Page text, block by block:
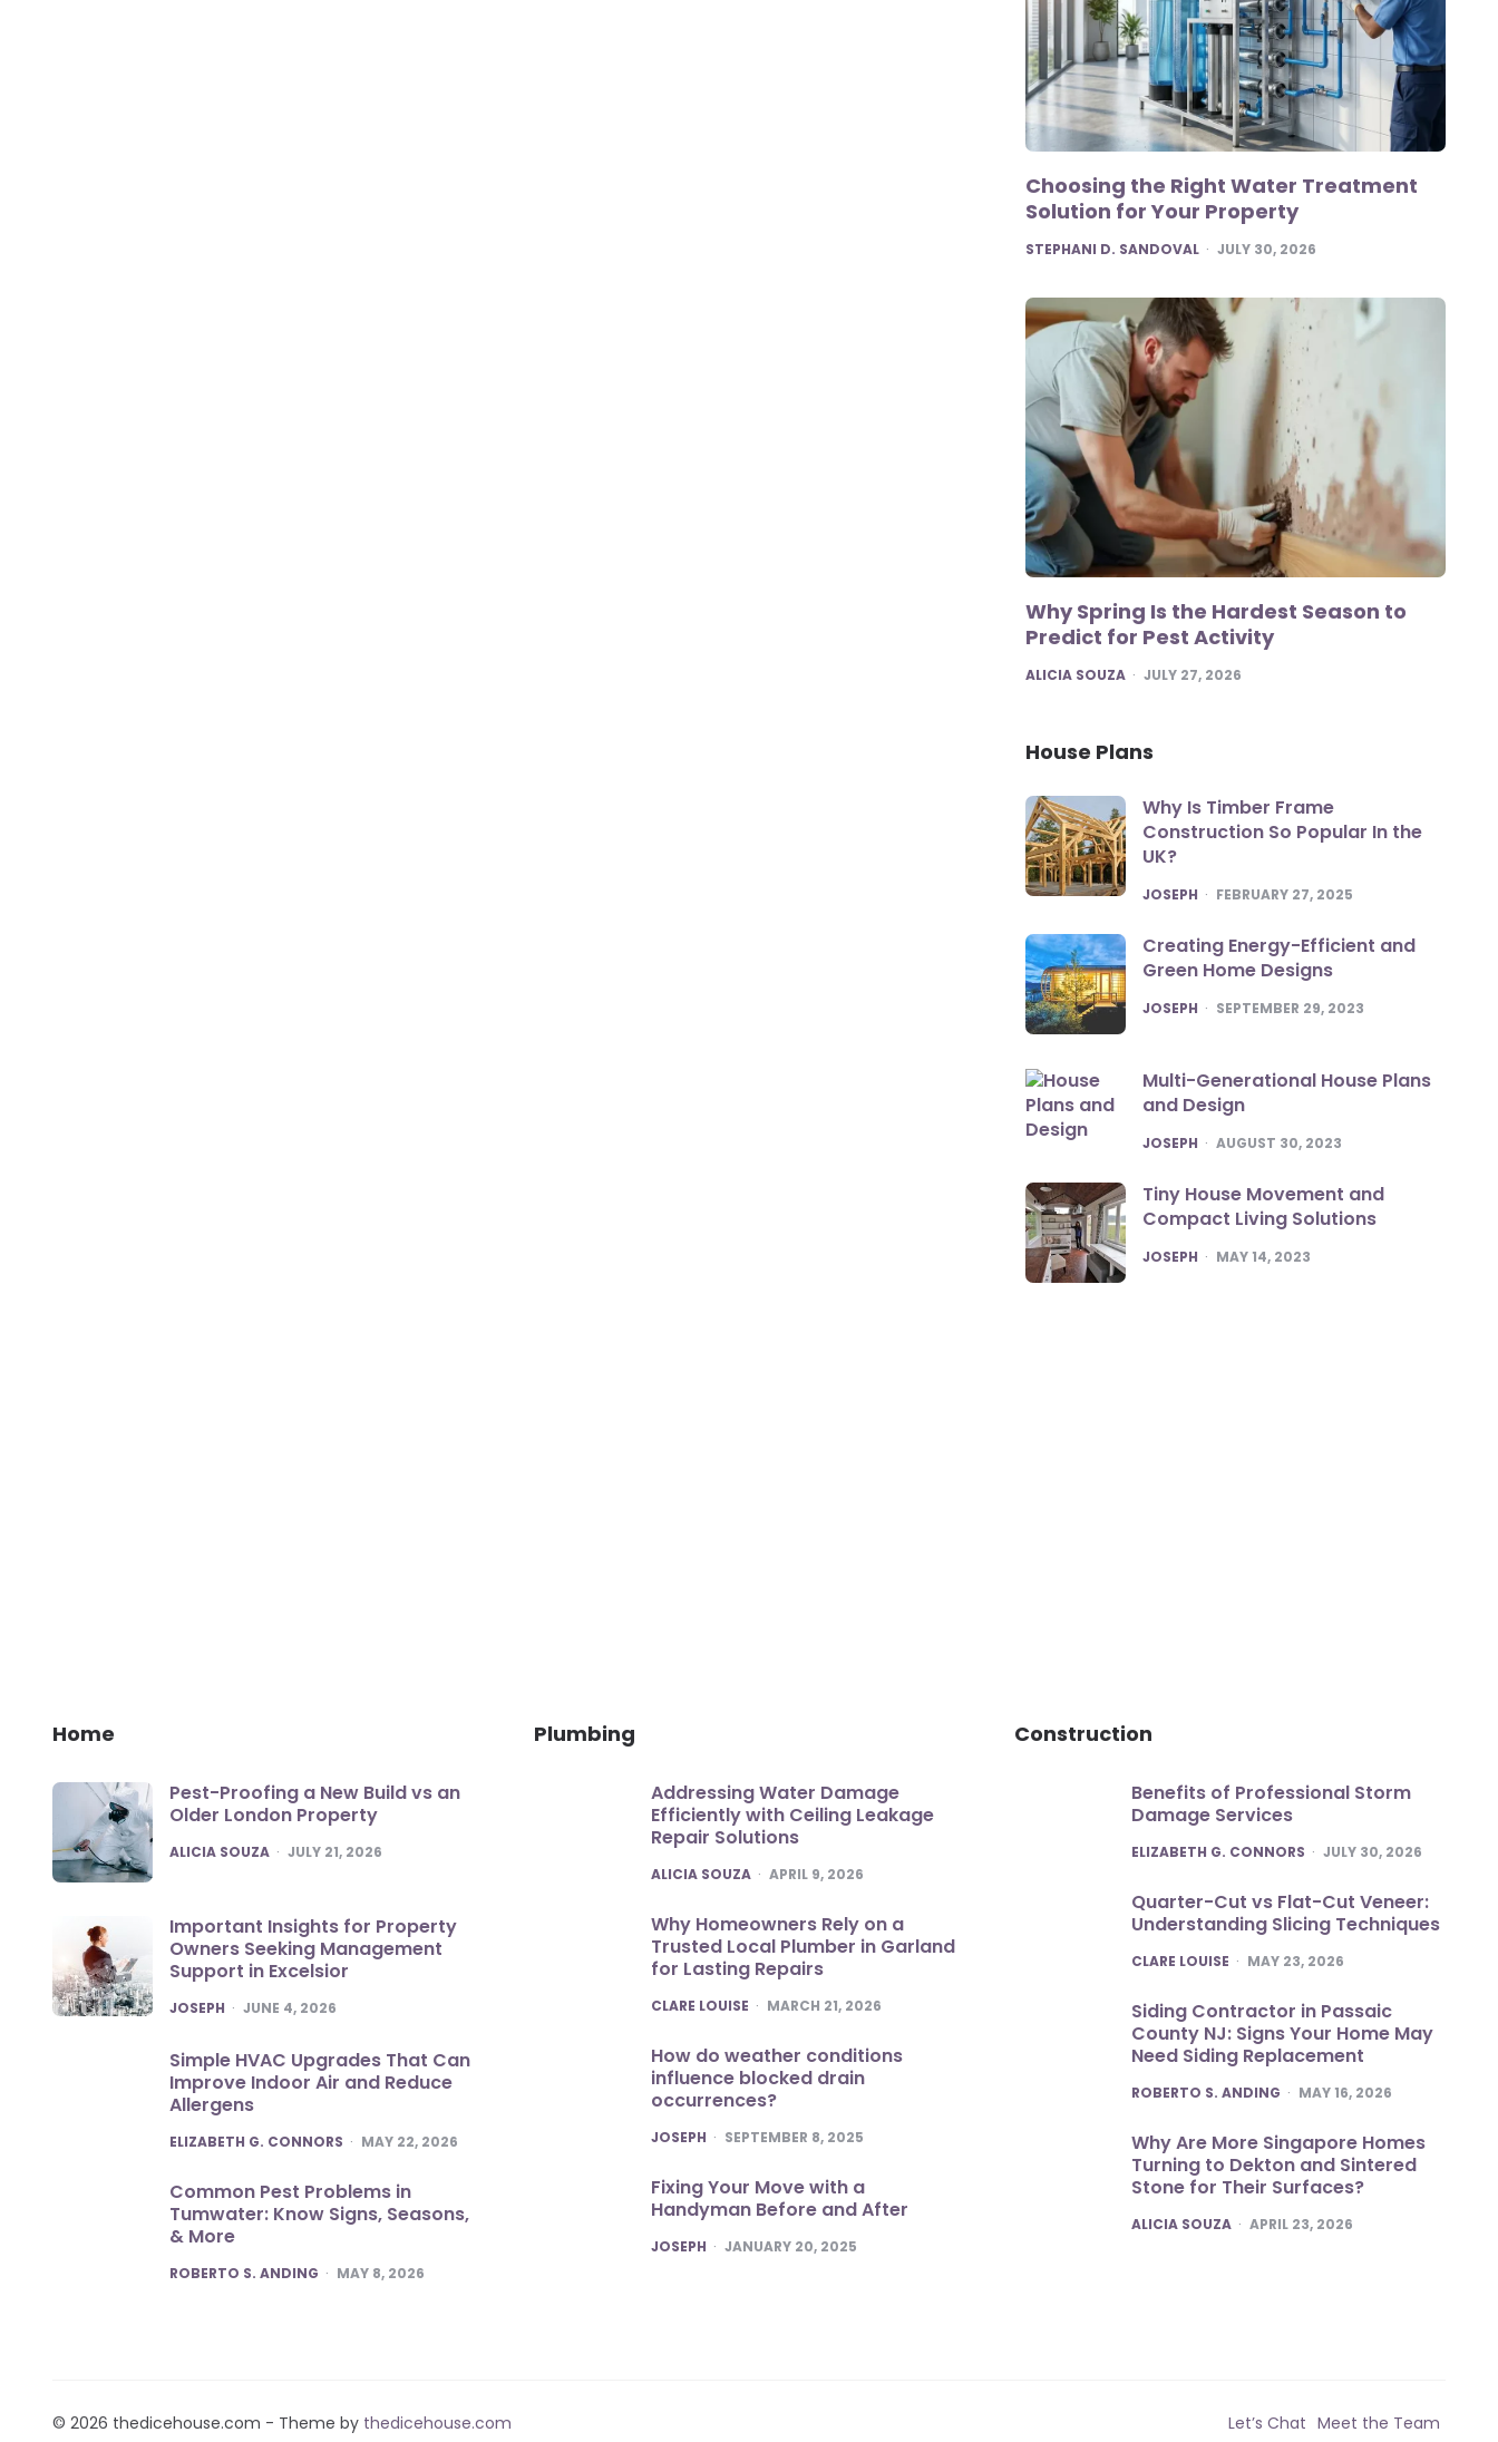
Choosing the Right Water Treatment
Solution for Your Property
POSTED
STEPHANI D. SANDOVAL JULY 30, 2026
Why Spring Is the Hardest Season to
Predict for Pest Activity
POSTED
ALICIA SOUZA JULY 27, 2026
House Plans
Why Is Timber Frame
Construction So Popular In the
UK?
POSTED
JOSEPH FEBRUARY 27, 2025
Creating Energy-Efficient and
Green Home Designs
POSTED
JOSEPH SEPTEMBER 29, 2023
Multi-Generational House Plans
and Design
POSTED
JOSEPH AUGUST 30, 2023
Tiny House Movement and
Compact Living Solutions
POSTED
JOSEPH MAY 14, 2023
Home
Pest-Proofing a New Build vs an
Older London Property
POSTED
ALICIA SOUZA JULY 21, 2026
Important Insights for Property
Owners Seeking Management
Support in Excelsior
POSTED
JOSEPH JUNE 4, 2026
Simple HVAC Upgrades That Can
Improve Indoor Air and Reduce
Allergens
POSTED
ELIZABETH G. CONNORS MAY 22, 2026
Common Pest Problems in
Tumwater: Know Signs, Seasons,
& More
POSTED
ROBERTO S. ANDING MAY 8, 2026
Plumbing
Addressing Water Damage
Efficiently with Ceiling Leakage
Repair Solutions
POSTED
ALICIA SOUZA APRIL 9, 2026
Why Homeowners Rely on a
Trusted Local Plumber in Garland
for Lasting Repairs
POSTED
CLARE LOUISE MARCH 21, 2026
How do weather conditions
influence blocked drain
occurrences?
POSTED
JOSEPH SEPTEMBER 8, 2025
Fixing Your Move with a
Handyman Before and After
POSTED
JOSEPH JANUARY 20, 2025
Construction
Benefits of Professional Storm
Damage Services
POSTED
ELIZABETH G. CONNORS JULY 30, 2026
Quarter-Cut vs Flat-Cut Veneer:
Understanding Slicing Techniques
POSTED
CLARE LOUISE MAY 23, 2026
Siding Contractor in Passaic
County NJ: Signs Your Home May
Need Siding Replacement
POSTED
ROBERTO S. ANDING MAY 16, 2026
Why Are More Singapore Homes
Turning to Dekton and Sintered
Stone for Their Surfaces?
POSTED
ALICIA SOUZA APRIL 23, 2026
© 2026 thedicehouse.com - Theme by thedicehouse.com Let’s Chat Meet the Team